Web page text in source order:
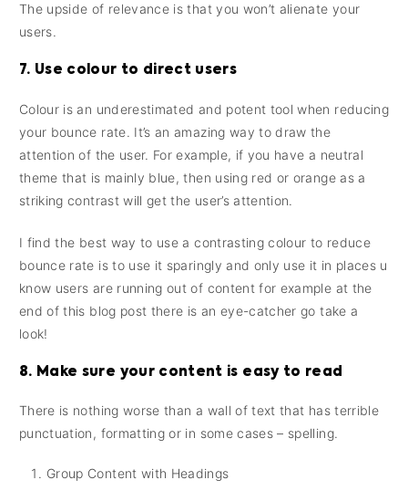
The upside of relevance is that you won’t alienate your
users.
7. Use colour to direct users
Colour is an underestimated and potent tool when reducing
your bounce rate. It’s an amazing way to draw the
attention of the user. For example, if you have a neutral
theme that is mainly blue, then using red or orange as a
striking contrast will get the user’s attention.
I find the best way to use a contrasting colour to reduce
bounce rate is to use it sparingly and only use it in places u
know users are running out of content for example at the
end of this blog post there is an eye-catcher go take a
look!
8. Make sure your content is easy to read
There is nothing worse than a wall of text that has terrible
punctuation, formatting or in some cases – spelling.
Group Content with Headings